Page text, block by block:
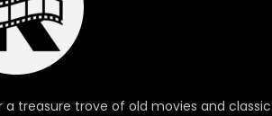
a treasure trove of old movies and classic